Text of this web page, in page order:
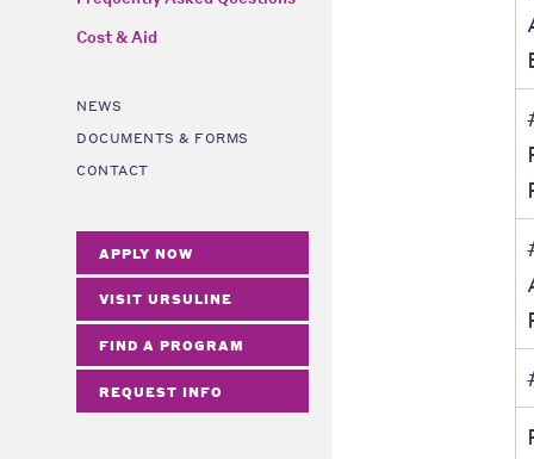
Cost & Aid
NEWS
DOCUMENTS & FORMS
CONTACT
APPLY NOW
VISIT URSULINE
FIND A PROGRAM
REQUEST INFO